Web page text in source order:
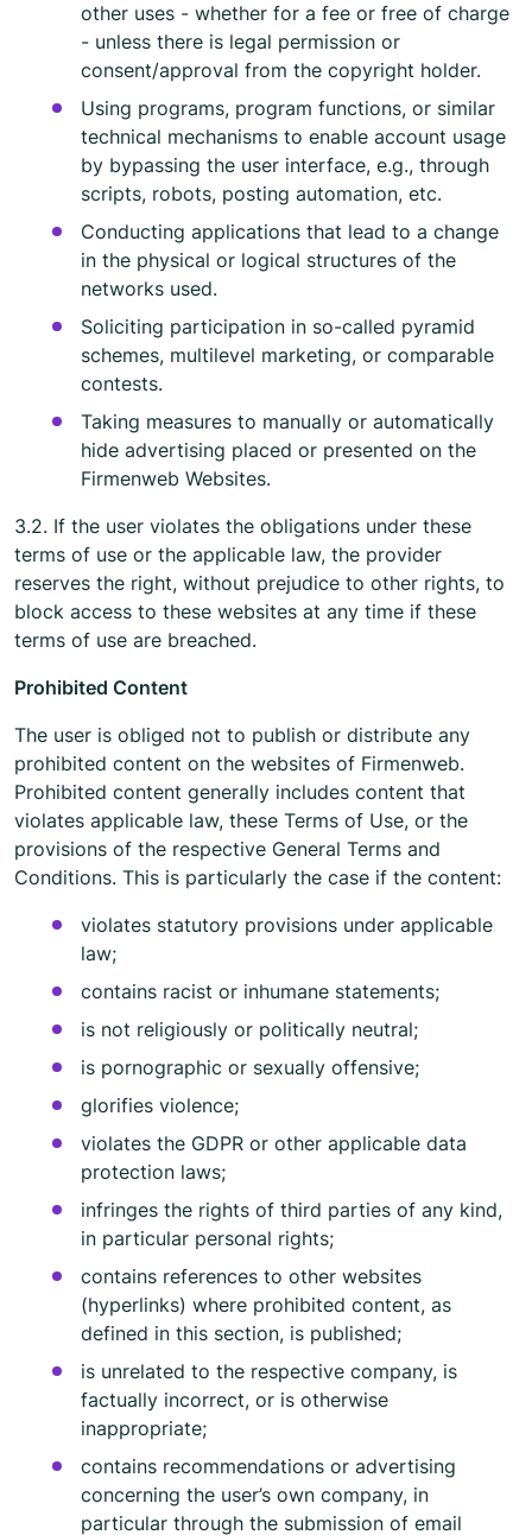
other uses - whether for a fee or free of charge
- unless there is legal permission or
consent/approval from the copyright holder.
Using programs, program functions, or similar
technical mechanisms to enable account usage
by bypassing the user interface, e.g., through
scripts, robots, posting automation, etc.
Conducting applications that lead to a change
in the physical or logical structures of the
networks used.
Soliciting participation in so-called pyramid
schemes, multilevel marketing, or comparable
contests.
Taking measures to manually or automatically
hide advertising placed or presented on the
Firmenweb Websites.
3.2. If the user violates the obligations under these
terms of use or the applicable law, the provider
reserves the right, without prejudice to other rights, to
block access to these websites at any time if these
terms of use are breached.
Prohibited Content
The user is obliged not to publish or distribute any
prohibited content on the websites of Firmenweb.
Prohibited content generally includes content that
violates applicable law, these Terms of Use, or the
provisions of the respective General Terms and
Conditions. This is particularly the case if the content:
violates statutory provisions under applicable
law;
contains racist or inhumane statements;
is not religiously or politically neutral;
is pornographic or sexually offensive;
glorifies violence;
violates the GDPR or other applicable data
protection laws;
infringes the rights of third parties of any kind,
in particular personal rights;
contains references to other websites
(hyperlinks) where prohibited content, as
defined in this section, is published;
is unrelated to the respective company, is
factually incorrect, or is otherwise
inappropriate;
contains recommendations or advertising
concerning the user’s own company, in
particular through the submission of email